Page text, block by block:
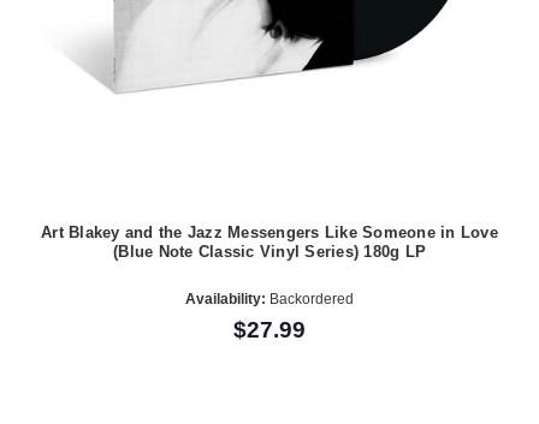
Art Blakey and the Jazz Messengers Like Someone in Love
(Blue Note Classic Vinyl Series) 180g LP
Availability: Backordered
$27.99